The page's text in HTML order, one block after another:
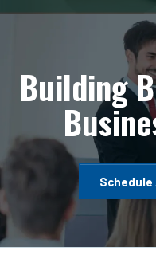
Building
Schedule